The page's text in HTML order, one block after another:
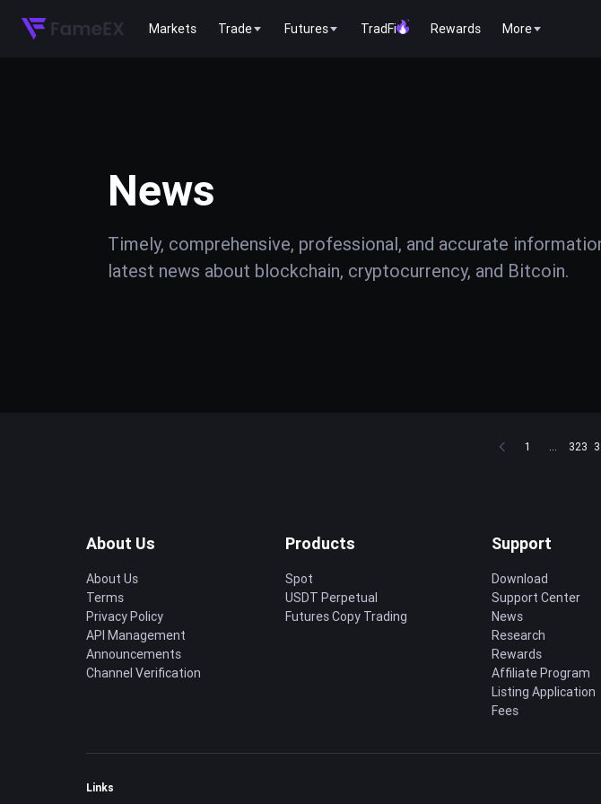
Markets Trade Futures TradFi Rewards More
News
Timely, comprehensive, professional, and accurate
latest news about blockchain, cryptocurrency, and Bitcoin.
1 ... 323
About Us
About Us
Terms
Privacy Policy
API Management
Announcements
Channel Verification
Products
Spot
USDT Perpetual
Futures Copy Trading
Support
Download
Support Center
News
Research
Rewards
Affiliate Program
Listing Application
Fees
Links